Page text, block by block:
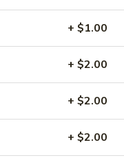
+ $1.00
+ $2.00
+ $2.00
+ $2.00